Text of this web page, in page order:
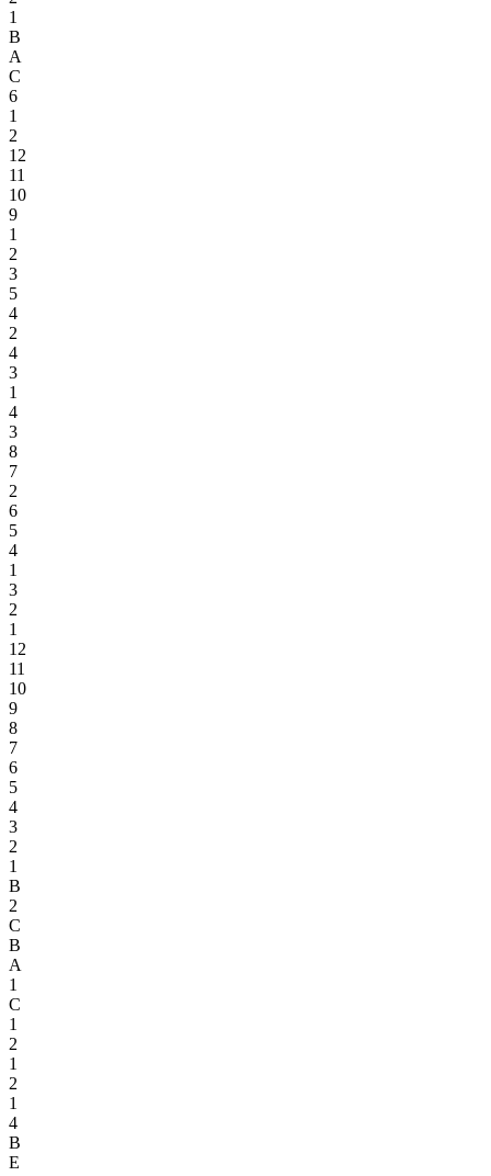
1
B
A
C
6
1
2
12
11
10
9
1
2
3
5
4
2
4
3
1
4
3
8
7
2
6
5
4
1
3
2
1
12
11
10
9
8
7
6
5
4
3
2
1
B
2
C
B
A
1
C
1
2
1
2
1
4
B
E